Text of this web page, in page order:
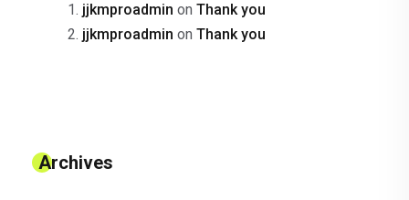
jjkmproadmin on Thank you
jjkmproadmin on Thank you
Archives